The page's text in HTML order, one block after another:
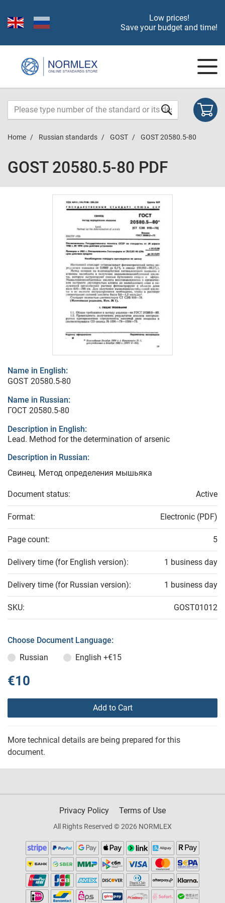
Low prices!
Save your budget and time!
Home Russian standards GOST GOST 20580.5-80
GOST 20580.5-80 PDF
Name in English:
GOST 20580.5-80
Name in Russian:
ГОСТ 20580.5-80
Description in English:
Lead. Method for the determination of arsenic
Description in Russian:
Свинец. Метод определения мышьяка
Document status: Active
Format: Electronic (PDF)
Page count: 5
Delivery time (for English version): 1 business day
Delivery time (for Russian version): 1 business day
SKU: GOST01012
Choose Document Language:
Russian
English +€15
€10
Add to Cart
More technical details are being prepared for this
document.
Privacy Policy Terms of Use
All Rights Reserved © 2026 NORMLEX